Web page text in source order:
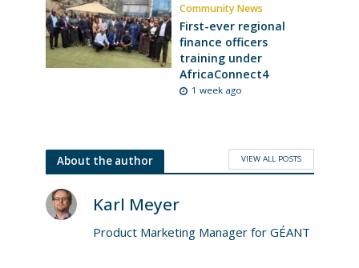
Community News
First-ever regional
finance officers
training under
AfricaConnect4
1 week ago
About the author VIEW ALL POSTS
Karl Meyer
Product Marketing Manager for GÉANT